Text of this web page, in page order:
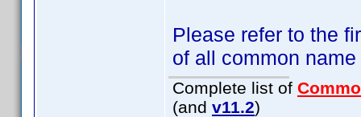
Please refer to the
of all common
Complete list of
(and v11.2)